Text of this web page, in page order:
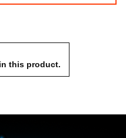
this product.